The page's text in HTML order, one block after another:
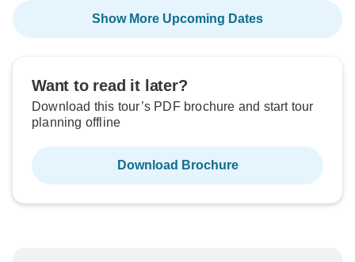
Show More Upcoming Dates
Want to read it later?
Download this tour’s PDF brochure and start tour
planning offline
Download Brochure